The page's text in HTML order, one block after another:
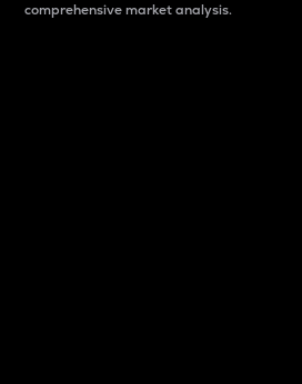
comprehensive market analysis.